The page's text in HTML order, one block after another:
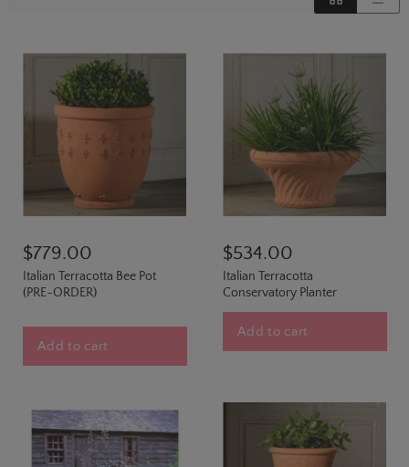
$779.00
Italian Terracotta Bee Pot
(PRE-ORDER)
Add to cart
$534.00
Italian Terracotta
Conservatory Planter
Add to cart